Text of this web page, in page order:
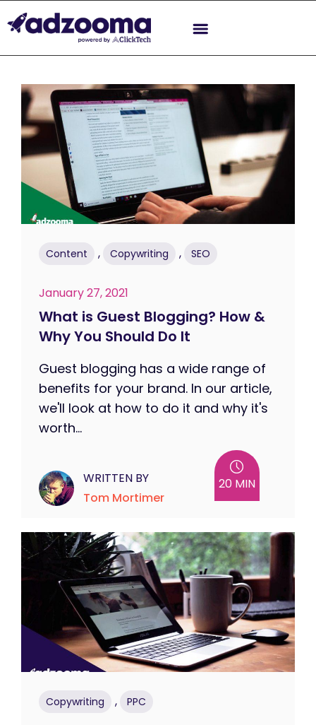
Content , Copywriting , SEO
January 27, 2021
What is Guest Blogging? How &
Why You Should Do It
Guest blogging has a wide range of
benefits for your brand. In our article,
we'll look at how to do it and why it's
worth...
WRITTEN BY
Tom Mortimer
20 MIN
Copywriting , PPC